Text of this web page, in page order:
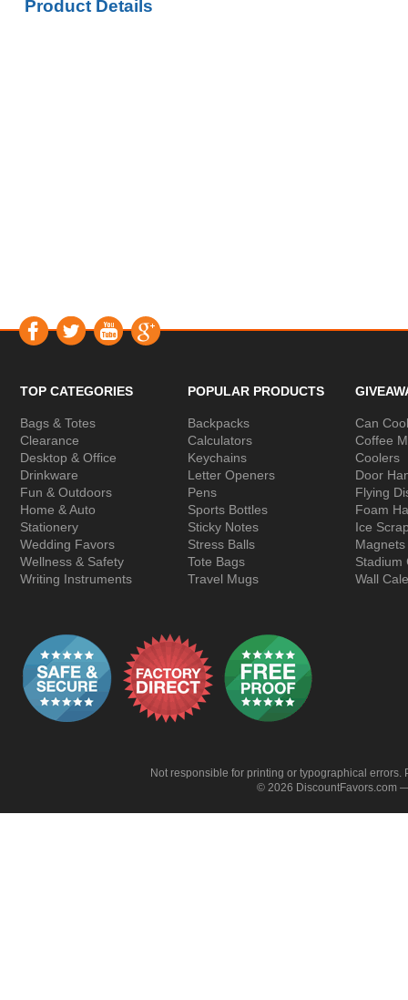
Product Details
TOP CATEGORIES
Bags & Totes
Clearance
Desktop & Office
Drinkware
Fun & Outdoors
Home & Auto
Stationery
Wedding Favors
Wellness & Safety
Writing Instruments
POPULAR PRODUCTS
Backpacks
Calculators
Keychains
Letter Openers
Pens
Sports Bottles
Sticky Notes
Stress Balls
Tote Bags
Travel Mugs
Can
Coffee
Coolers
Door
Flying
Foam
Ice
Magnets
Stadium
Wall
Not responsible for printing or typographical
© 2026 DiscountFavors.com